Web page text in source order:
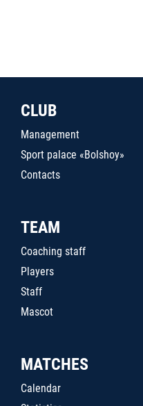
CLUB
Management
Sport palace «Bolshoy»
Contacts
TEAM
Coaching staff
Players
Staff
Mascot
MATCHES
Calendar